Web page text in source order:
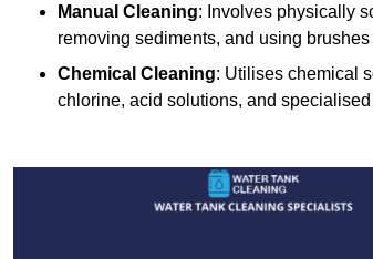
Manual Cleaning: Involves physically
removing sediments, and using
Chemical Cleaning: Utilises chemical
chlorine, acid solutions, and